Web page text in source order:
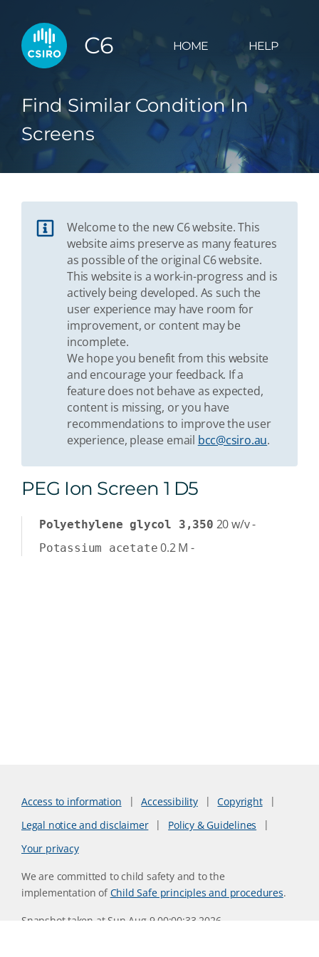
C6 HOME HELP
Find Similar Condition In
Screens
Welcome to the new C6 website. This
website aims preserve as many features
as possible of the original C6 website.
This website is a work-in-progress and is
actively being developed. As such the
user experience may have room for
improvement, or content may be
incomplete.
We hope you benefit from this website
and encourage your feedback. If a
feature does not behave as expected,
content is missing, or you have
recommendations to improve the user
experience, please email bcc@csiro.au.
PEG Ion Screen 1 D5
Polyethylene glycol 3,350 20w/v-
Potassium acetate 0.2M -
Access to information Accessibility
Copyright
Legal notice and disclaimer
Policy & Guidelines
Your privacy
We are committed to child safety and to the
implementation ofChild Safe principles and procedures.
Snapshot taken at Sun Aug 9 00:00:33 2026